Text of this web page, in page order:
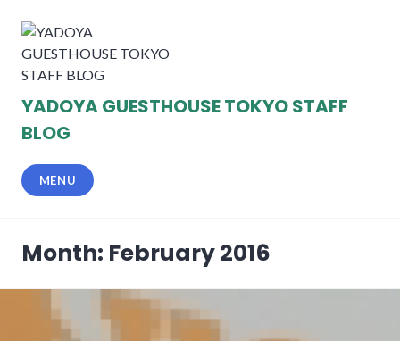
content
YADOYA GUESTHOUSE TOKYO STAFF
BLOG
MENU
Month: February 2016